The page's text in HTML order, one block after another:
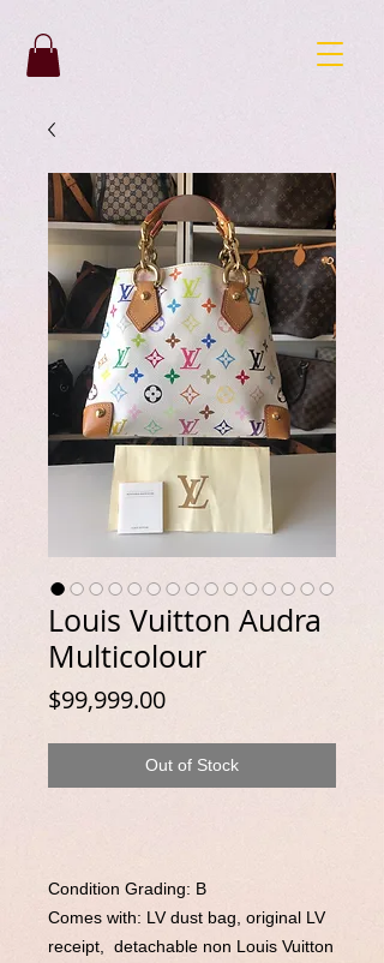
Louis Vuitton Audra
Multicolour
$99,999.00Price
Out of Stock
Condition Grading: B
Comes with: LV dust bag , original LV
receipt, detachable non Louis Vuitton